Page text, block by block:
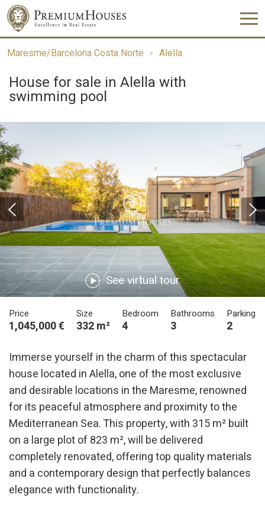
Maresme/Barcelona Costa Norte Alella
House for sale in Alella with
swimming pool
See virtual tour
Price
1,045,000 €
Size
332 m²
Bedroom
4
Bathrooms
3
Parking
2
Immerse yourself in the charm of this spectacular
house located in Alella, one of the most exclusive
and desirable locations in the Maresme, renowned
for its peaceful atmosphere and proximity to the
Mediterranean Sea. This property, with 315 m² built
on a large plot of 823 m², will be delivered
completely renovated, offering top quality materials
and a contemporary design that perfectly balances
elegance with functionality.